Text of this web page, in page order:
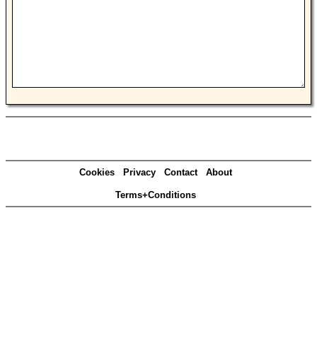
Cookies Privacy Contact About
Terms+Conditions